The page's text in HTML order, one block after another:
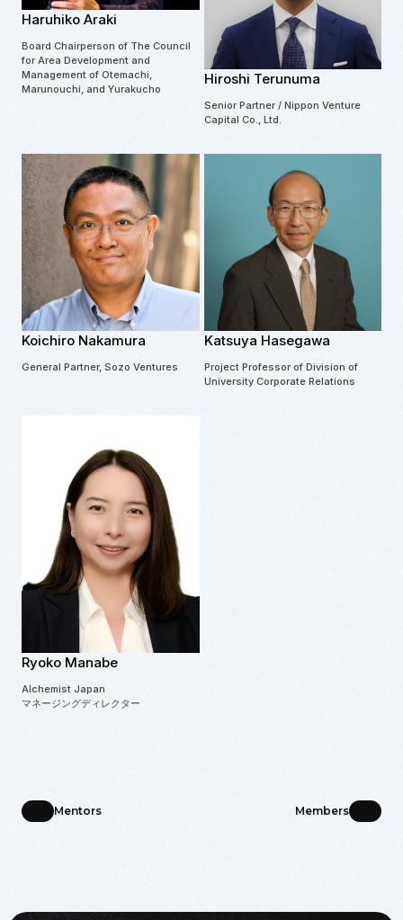
Haruhiko Araki
Board Chairperson of The Council
for Area Development and
Management of Otemachi,
Marunouchi, and Yurakucho
Hiroshi Terunuma
Senior Partner / Nippon Venture
Capital Co., Ltd.
Koichiro Nakamura
General Partner, Sozo Ventures
Katsuya Hasegawa
Project Professor of Division of
University Corporate Relations
Ryoko Manabe
Alchemist Japan
マネージングディレクター
Mentors Members